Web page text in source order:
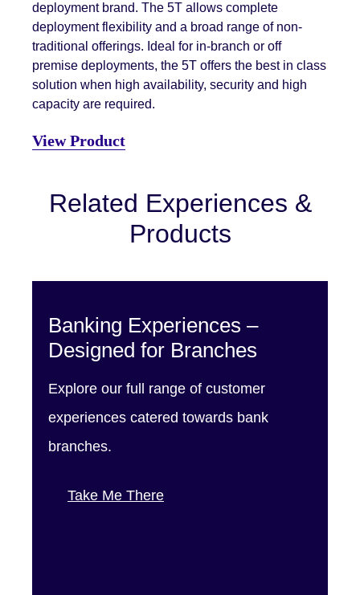
deployment brand. The 5T allows complete
deployment flexibility and a broad range of non-
traditional offerings. Ideal for in-branch or off
premise deployments, the 5T offers the best in class
solution when high availability, security and high
capacity are required.
View Product
Related Experiences &
Products
Banking Experiences –
Designed for Branches
Explore our full range of customer
experiences catered towards bank
branches.
Take Me There